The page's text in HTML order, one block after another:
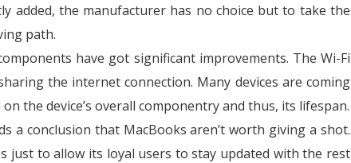
added, the manufacturer has no choice but to take the
path.
have got significant improvements. The Wi-Fi
the internet connection. Many devices are coming
the device’s overall componentry and thus, its lifespan.
a conclusion that MacBooks aren’t worth giving a shot.
just to allow its loyal users to stay updated with the rest